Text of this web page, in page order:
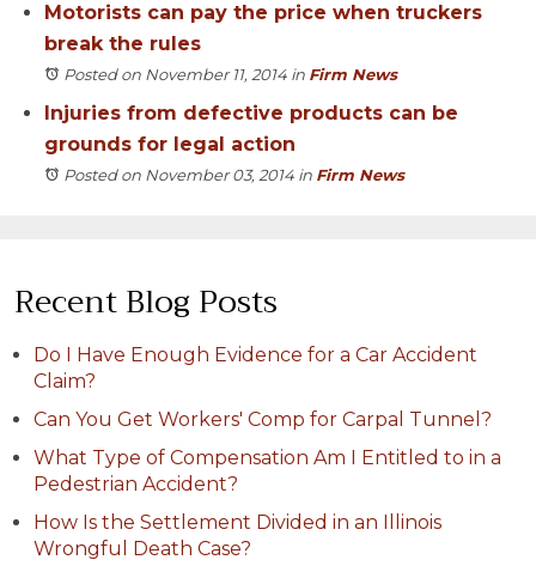
Motorists can pay the price when truckers
break the rules
Posted on November 11, 2014 in Firm News
Injuries from defective products can be
grounds for legal action
Posted on November 03, 2014 in Firm News
Recent Blog Posts
Do I Have Enough Evidence for a Car Accident
Claim?
Can You Get Workers' Comp for Carpal Tunnel?
What Type of Compensation Am I Entitled to in a
Pedestrian Accident?
How Is the Settlement Divided in an Illinois
Wrongful Death Case?